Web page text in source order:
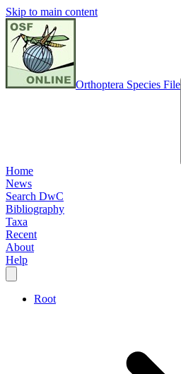
Skip to main content
Orthoptera Species File
Home
News
Search DwC
Bibliography
Taxa
Recent
About
Help
Root